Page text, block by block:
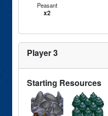
Peasant
x2
Player 3
Starting Resources